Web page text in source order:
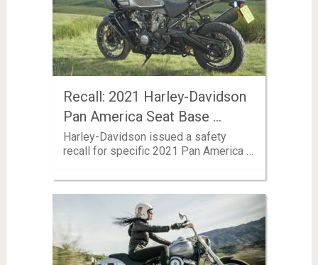
Recall: 2021 Harley-Davidson
Pan America Seat Base …
Harley-Davidson issued a safety
recall for specific 2021 Pan America …